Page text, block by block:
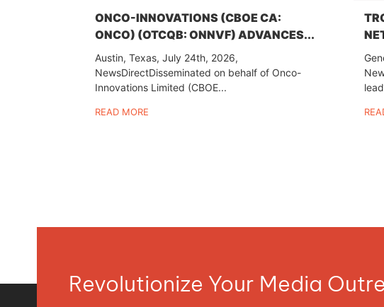
ONCO-INNOVATIONS (CBOE CA:
ONCO) (OTCQB: ONNVF) ADVANCES...
Austin, Texas, July 24th, 2026,
NewsDirectDisseminated on behalf of Onco-
Innovations Limited (CBOE...
READ MORE
Revolutionize Your Media